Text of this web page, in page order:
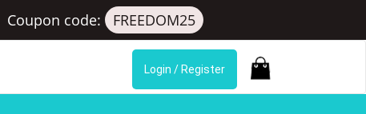
Coupon code: FREEDOM25
Login / Register